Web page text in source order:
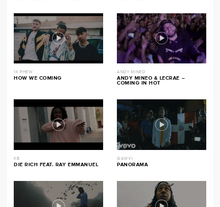
1K PHEW
HOW WE COMING
ANDY MINEO
ANDY MINEO & LECRAE –
COMING IN HOT
KB
DIE RICH FEAT. RAY EMMANUEL
GAWVI
PANORAMA